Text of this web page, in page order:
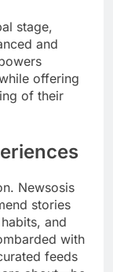
stage,
and
offering
of their
Newsosis
stories
and
with
feeds